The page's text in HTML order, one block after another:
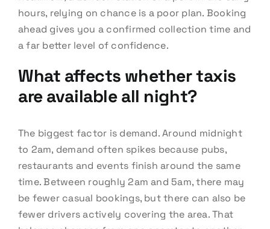
hours, relying on chance is a poor plan. Booking
ahead gives you a confirmed collection time and
a far better level of confidence.
What affects whether taxis
are available all night?
The biggest factor is demand. Around midnight
to 2am, demand often spikes because pubs,
restaurants and events finish around the same
time. Between roughly 2am and 5am, there may
be fewer casual bookings, but there can also be
fewer drivers actively covering the area. That